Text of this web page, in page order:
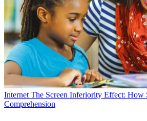
Internet The Screen Inferiority Effect: How
Comprehension